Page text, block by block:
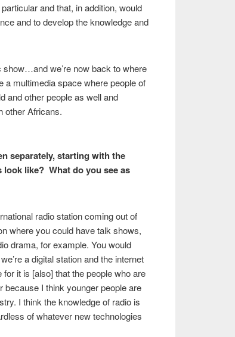
and that, in addition, would
and to develop the knowledge and
we’re now back to where
multimedia space where people of
and other people as well and
other Africans.
separately, starting with the
like? What do you see as
radio station coming out of
where you could have talk shows,
drama, for example. You would
a digital station and the internet
it is [also] that the people who are
because I think younger people are
I think the knowledge of radio is
of whatever new technologies